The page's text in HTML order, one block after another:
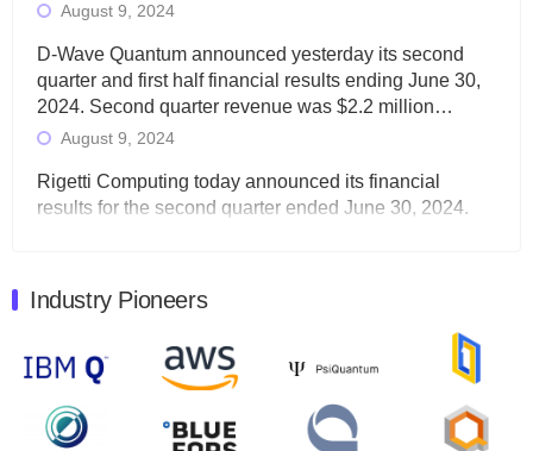
August 9, 2024
D-Wave Quantum announced yesterday its second
quarter and first half financial results ending June 30,
2024. Second quarter revenue was $2.2 million…
August 9, 2024
Rigetti Computing today announced its financial
results for the second quarter ended June 30, 2024.
Quantum Machines, an Israeli quantum computing
control solutions provider, announced yesterday that it
will inaugural Adaptive Quantum Circuits (AQC…
August 9, 2024
Zapata AI today announced that it will release its
Industry Pioneers